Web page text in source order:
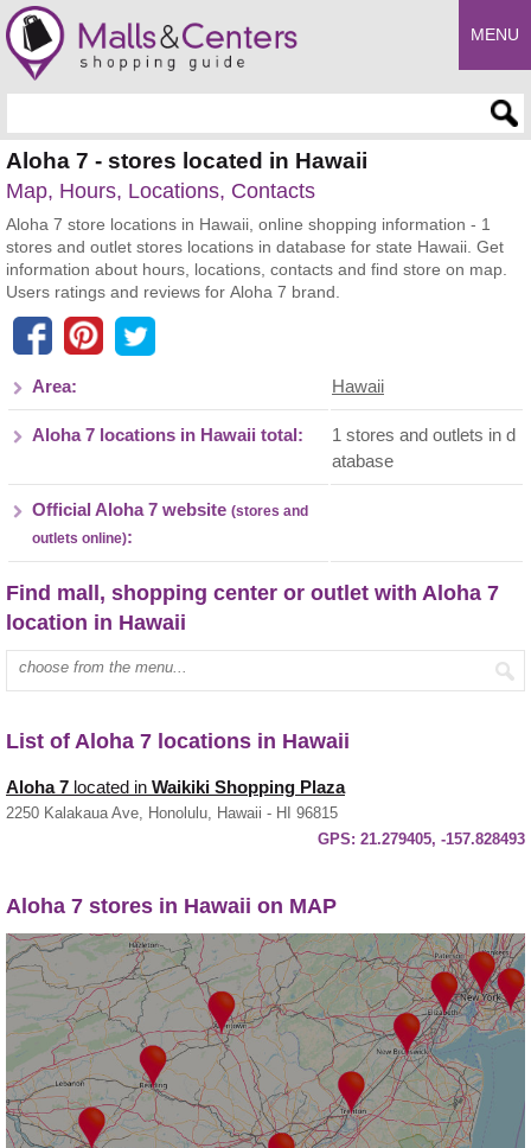
MENU
Aloha 7 - stores located in Hawaii
Map, Hours, Locations, Contacts
Aloha 7 store locations in Hawaii, online shopping information - 1
stores and outlet stores locations in database for state Hawaii. Get
information about hours, locations, contacts and find store on map.
Users ratings and reviews for Aloha 7 brand.
Area: Hawaii
Aloha 7 locations in Hawaii total:
1 stores and outlets in d
atabase
Official Aloha 7 website (stores and
outlets online):
Find mall, shopping center or outlet with Aloha 7
location in Hawaii
Enter mall name:
List of Aloha 7 locations in Hawaii
Aloha 7 located in Waikiki Shopping Plaza
2250 Kalakaua Ave, Honolulu, Hawaii - HI 96815
GPS: 21.279405, -157.828493
Aloha 7 stores in Hawaii on MAP